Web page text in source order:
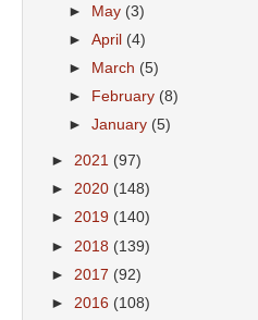
►
May (3)
►April (4)
►
March (5)
►
February (8)
►January (5)
► 2021 (97)
► 2020 (148)
► 2019 (140)
► 2018 (139)
► 2017 (92)
► 2016 (108)